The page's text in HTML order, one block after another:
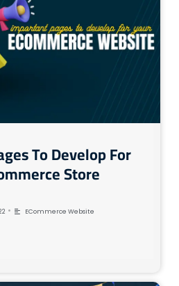
To Develop For
Store
• ECommerce Website